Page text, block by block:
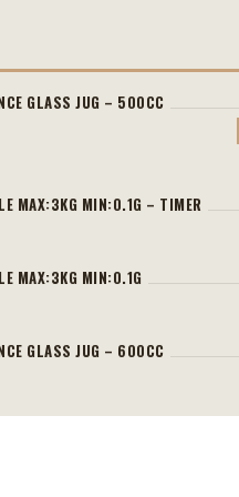
GLASS JUG – 500CC
MAX:3KG MIN:0.1G – TIMER
MAX:3KG MIN:0.1G
GLASS JUG – 600CC